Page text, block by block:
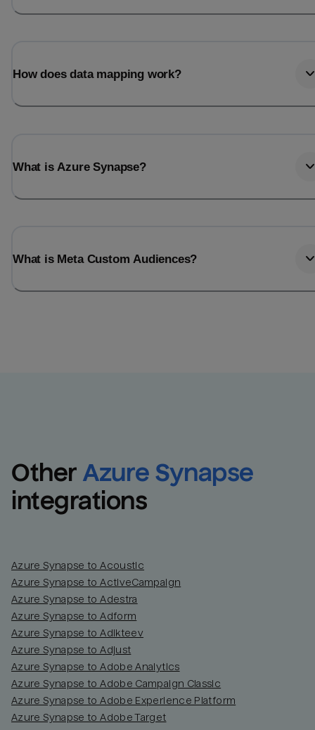
How does data mapping work?
What is Azure Synapse?
What is Meta Custom Audiences?
Other Azure Synapse
integrations
Azure Synapse to Acoustic
Azure Synapse to ActiveCampaign
Azure Synapse to Adestra
Azure Synapse to Adform
Azure Synapse to Adikteev
Azure Synapse to Adjust
Azure Synapse to Adobe Analytics
Azure Synapse to Adobe Campaign Classic
Azure Synapse to Adobe Experience Platform
Azure Synapse to Adobe Target